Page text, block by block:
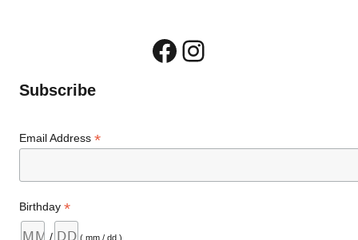
Facebook
Instagram
Subscribe
Email Address*
Birthday*
/ ( mm / dd )